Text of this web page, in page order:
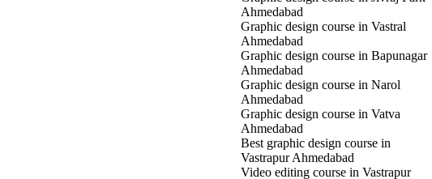
Ahmedabad
Graphic design course in Vastral
Ahmedabad
Graphic design course in Bapunagar
Ahmedabad
Graphic design course in Narol
Ahmedabad
Graphic design course in Vatva
Ahmedabad
Best graphic design course in
Vastrapur Ahmedabad
Video editing course in Vastrapur